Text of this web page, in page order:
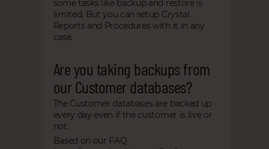
some tasks like backup and restore is
limited. But you can setup Crystal
Reports and Procedures with it in any
case.
Are you taking backups from
our Customer databases?
The Customer databases are backed up
every day even if the customer is live or
not.
Based on our FAQ